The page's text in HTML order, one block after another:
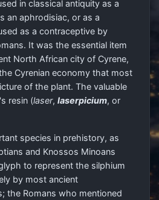
in classical antiquity as a
an aphrodisiac, or as a
as a contraceptive by
It was the essential item
North African city of Cyrene,
Cyrenian economy that most
of the plant. The valuable
resin (laser, laserpicium, or
species in prehistory, as
and Knossos Minoans
to represent the silphium
by most ancient
the Romans who mentioned